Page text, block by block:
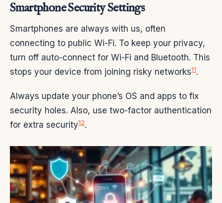
Smartphone Security Settings
Smartphones are always with us, often
connecting to public Wi-Fi. To keep your privacy,
turn off auto-connect for Wi-Fi and Bluetooth. This
stops your device from joining risky networks11.
Always update your phone’s OS and apps to fix
security holes. Also, use two-factor authentication
for extra security12.